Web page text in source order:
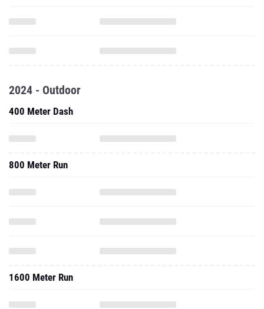
2024 - Outdoor
400 Meter Dash
800 Meter Run
1600 Meter Run